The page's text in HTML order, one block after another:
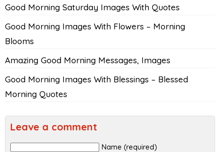
Good Morning Saturday Images With Quotes
Good Morning Images With Flowers – Morning
Blooms
Amazing Good Morning Messages, Images
Good Morning Images With Blessings – Blessed
Morning Quotes
Leave a comment
Name (required)